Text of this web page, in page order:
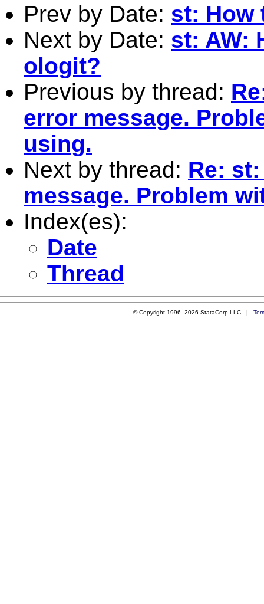
Prev by Date: st: How
Next by Date: st: AW:
ologit?
Previous by thread:
error message.
using.
Next by thread: Re:
message. Problem
Index(es):
Date
Thread
© Copyright 1996–2026 StataCorp LLC |